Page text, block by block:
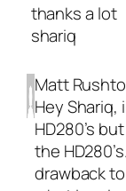
thanks a lot
shariq
Matt
Hey Shariq,
HD280’s
the
drawback